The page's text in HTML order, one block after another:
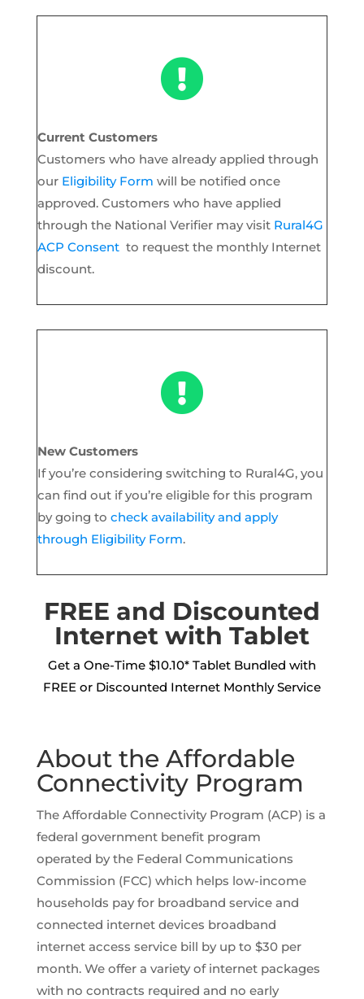

Current Customers
Customers who have already applied through
our Eligibility Form will be notified once
approved. Customers who have applied
through the National Verifier may visit Rural4G
ACP Consentto request the monthly Internet
discount.

New Customers
If you’re considering switching to Rural4G, you
can find out if you’re eligible for this program
by going to check availability and apply
through Eligibility Form.
FREE and Discounted
Internet with Tablet
Get a One-Time $10.10* Tablet Bundled with
FREE or Discounted Internet Monthly Service
About the Affordable
Connectivity Program
The Affordable Connectivity Program (ACP) is a
federal government benefit program
operated by the Federal Communications
Commission (FCC) which helps low-income
households pay for broadband service and
connected internet devices broadband
internet access service bill by up to $30 per
month. We offer a variety of internet packages
with no contracts required and no early